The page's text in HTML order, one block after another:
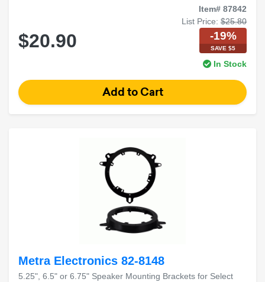
Item# 87842
List Price: $25.80
$20.90 -19%
SAVE $5
In Stock
Metra Electronics 82-8148
5.25", 6.5" or 6.75" Speaker Mounting Brackets for Select